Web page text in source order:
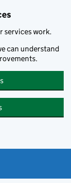
services work.
can understand